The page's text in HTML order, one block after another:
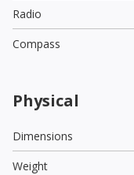
Radio
Compass
Physical
Dimensions
Weight